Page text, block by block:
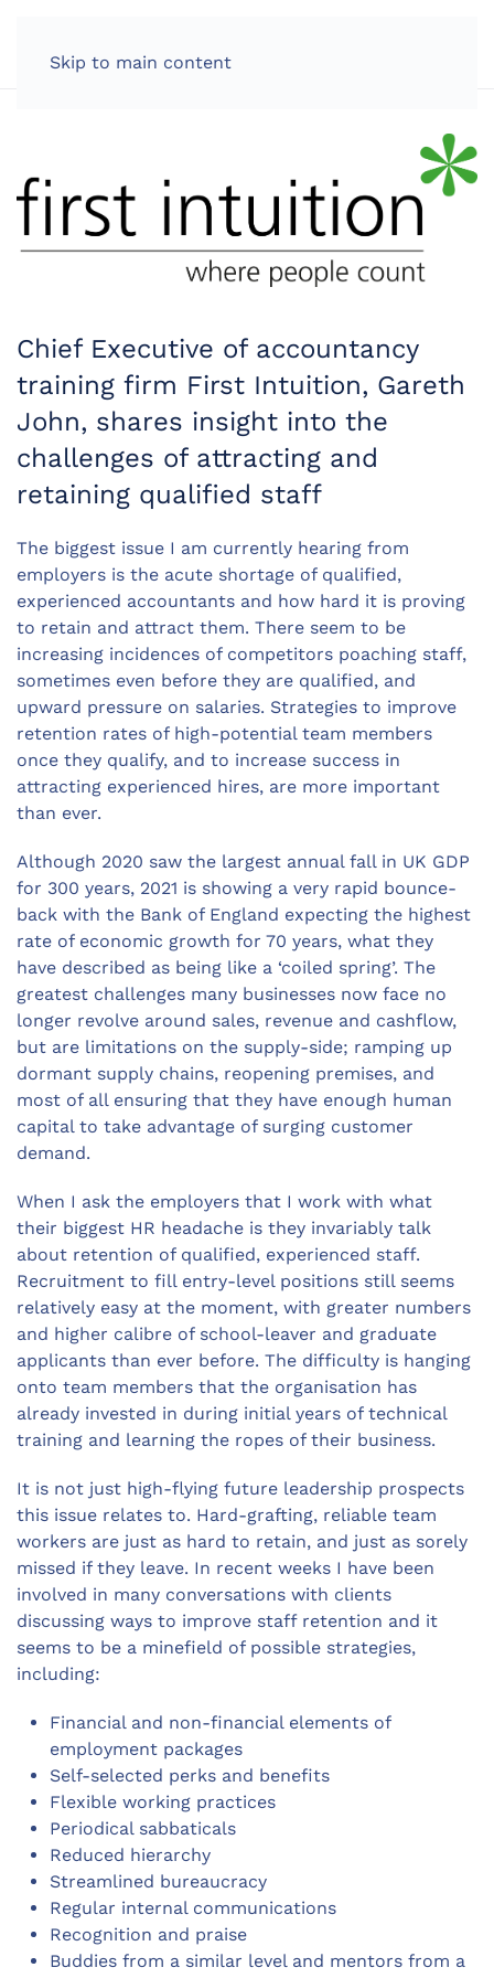
Skip to main content
Chief Executive of accountancy
training firm First Intuition, Gareth
John, shares insight into the
challenges of attracting and
retaining qualified staff
The biggest issue I am currently hearing from
employers is the acute shortage of qualified,
experienced accountants and how hard it is proving
to retain and attract them. There seem to be
increasing incidences of competitors poaching staff,
sometimes even before they are qualified, and
upward pressure on salaries. Strategies to improve
retention rates of high-potential team members
once they qualify, and to increase success in
attracting experienced hires, are more important
than ever.
Although 2020 saw the largest annual fall in UK GDP
for 300 years, 2021 is showing a very rapid bounce-
back with the Bank of England expecting the highest
rate of economic growth for 70 years, what they
have described as being like a ‘coiled spring’. The
greatest challenges many businesses now face no
longer revolve around sales, revenue and cashflow,
but are limitations on the supply-side; ramping up
dormant supply chains, reopening premises, and
most of all ensuring that they have enough human
capital to take advantage of surging customer
demand.
When I ask the employers that I work with what
their biggest HR headache is they invariably talk
about retention of qualified, experienced staff.
Recruitment to fill entry-level positions still seems
relatively easy at the moment, with greater numbers
and higher calibre of school-leaver and graduate
applicants than ever before. The difficulty is hanging
onto team members that the organisation has
already invested in during initial years of technical
training and learning the ropes of their business.
It is not just high-flying future leadership prospects
this issue relates to. Hard-grafting, reliable team
workers are just as hard to retain, and just as sorely
missed if they leave. In recent weeks I have been
involved in many conversations with clients
discussing ways to improve staff retention and it
seems to be a minefield of possible strategies,
including:
Financial and non-financial elements of
employment packages
Self-selected perks and benefits
Flexible working practices
Periodical sabbaticals
Reduced hierarchy
Streamlined bureaucracy
Regular internal communications
Recognition and praise
Buddies from a similar level and mentors from a